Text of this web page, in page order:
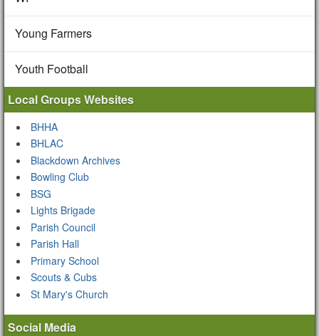
Young Farmers
Youth Football
Local Groups Websites
BHHA
BHLAC
Blackdown Archives
Bowling Club
BSG
Lights Brigade
Parish Council
Parish Hall
Primary School
Scouts & Cubs
St Mary's Church
Social Media